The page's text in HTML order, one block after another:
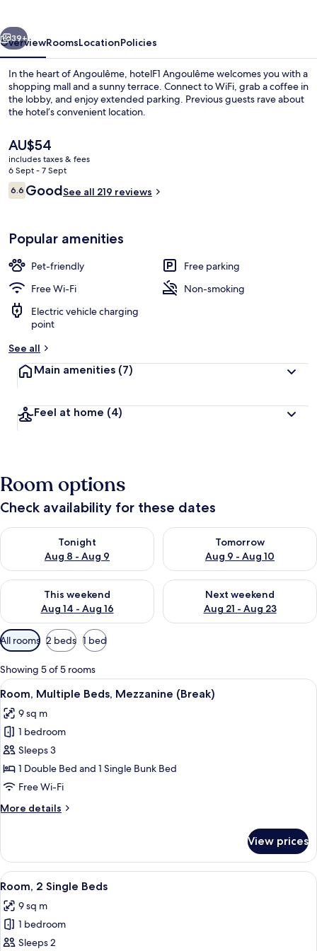
Daily buffet breakfast for a fee
Next
39+
OverviewRoomsLocationPolicies
In the heart of Angoulême, hotelF1 Angoulême welcomes you with a
shopping mall and a sunny terrace. Connect to WiFi, grab a coffee in
the lobby, and enjoy extended parking. Previous guests rave about
the hotel’s convenient location.
The
current
price
is
AU$54
AU$54
includes taxes & fees
6 Sept - 7 Sept
Reviews
6.66.6 out of 10
GoodSee all 219 reviews
Popular amenities
Pet-friendly
Free parking
Free Wi-Fi
Non-smoking
Electric vehicle charging
point
See all
Main amenities (7)
Feel at home (4)
Room options
Check availability for these dates
Tonight
Aug 8 - Aug 9
Check availability for tonight Aug 8 - Aug 9
Tomorrow
Aug 9 - Aug 10
Check availability for
This weekend
Aug 14 - Aug 16
Check availability for this weekend Aug 14 - Aug 16
Next weekend
Aug 21 - Aug 23
Check availability for next
Available
filters
for
rooms
All rooms 2 beds 1 bed
Showing 5 of 5 rooms
View
all
photos
for
Room,
Multiple
Beds,
(Break)
A room with bunk beds, a desk, a
5
Room, Multiple Beds, Mezzanine (Break)
9 sq m
1 bedroom
Sleeps 3
1 Double Bed and 1 Single Bunk Bed
Free Wi-Fi
More details
More
Multiple
Beds,
Mezzanine
View prices
View
all
photos
for
Room,
A hotel room with two single beds,
7
Room, 2 Single Beds
9 sq m
1 bedroom
Sleeps 2